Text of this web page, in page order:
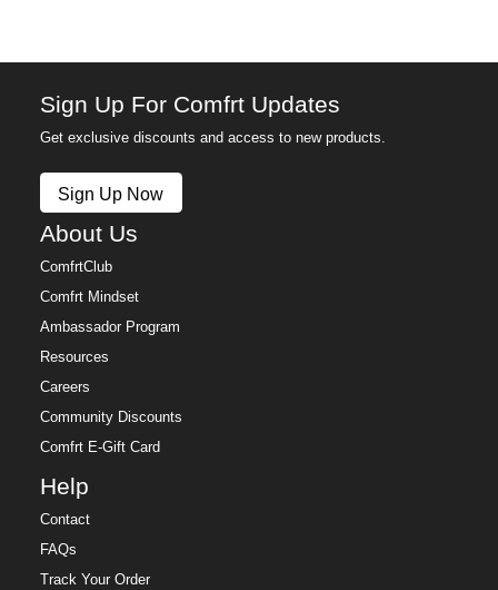
Anyone who's finally done with sweatpants that bag
The cozy uniform that works in every season
Sign Up For Comfrt Updates
Get exclusive discounts and access to new products.
Sign Up Now
About Us
ComfrtClub
Comfrt Mindset
Ambassador Program
Resources
Careers
Community Discounts
Comfrt E-Gift Card
Help
Contact
FAQs
Track Your Order